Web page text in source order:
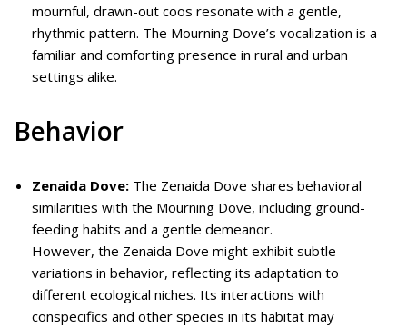
mournful, drawn-out coos resonate with a gentle,
rhythmic pattern. The Mourning Dove’s vocalization is a
familiar and comforting presence in rural and urban
settings alike.
Behavior
Zenaida Dove: The Zenaida Dove shares behavioral
similarities with the Mourning Dove, including ground-
feeding habits and a gentle demeanor.
However, the Zenaida Dove might exhibit subtle
variations in behavior, reflecting its adaptation to
different ecological niches. Its interactions with
conspecifics and other species in its habitat may